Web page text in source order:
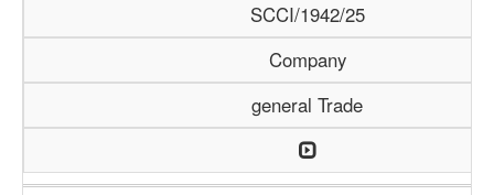
SCCI/1942/25
Company
general Trade